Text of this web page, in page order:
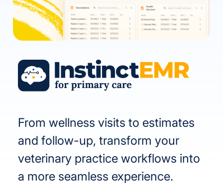
From wellness visits to estimates
and follow-up, transform your
veterinary practice workflows into
a more seamless experience.